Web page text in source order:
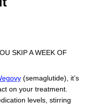
SKIP A WEEK OF
(semaglutide), it’s
on your treatment.
levels, stirring